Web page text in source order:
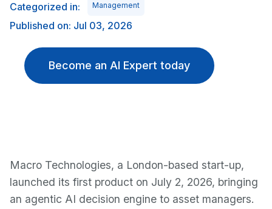
Categorized in: Management
Published on: Jul 03, 2026
Become an AI Expert today
Macro Technologies, a London-based start-up,
launched its first product on July 2, 2026, bringing
an agentic AI decision engine to asset managers.